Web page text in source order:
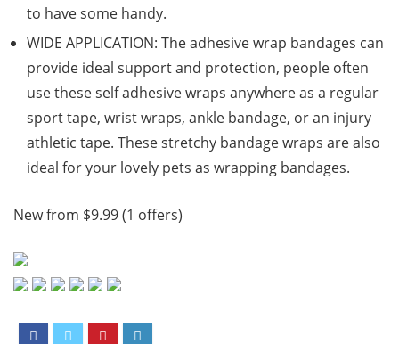
to have some handy.
WIDE APPLICATION: The adhesive wrap bandages can
provide ideal support and protection, people often
use these self adhesive wraps anywhere as a regular
sport tape, wrist wraps, ankle bandage, or an injury
athletic tape. These stretchy bandage wraps are also
ideal for your lovely pets as wrapping bandages.
New from $9.99 (1 offers)